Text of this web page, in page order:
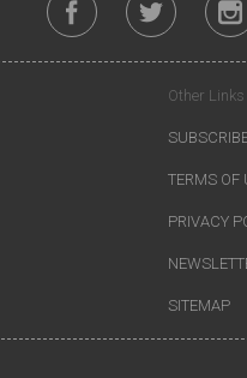
Other Links
TERMS OF
PRIVACY
SITEMAP